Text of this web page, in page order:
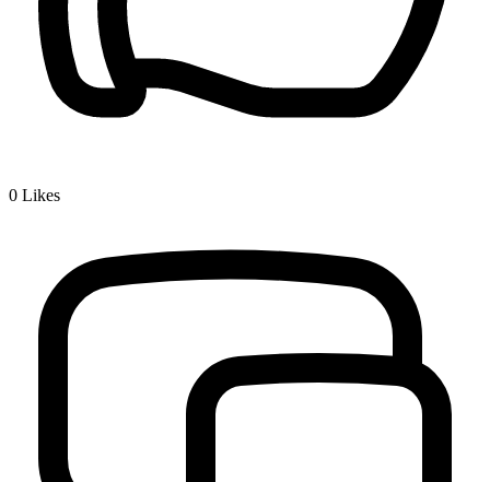
0 Likes